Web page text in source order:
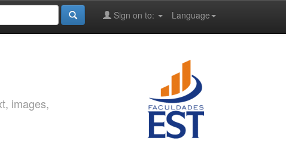
Language
Sign on to:
images,